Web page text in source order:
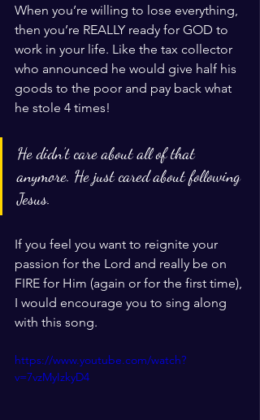
When you’re willing to lose everything,
then you’re REALLY ready for GOD to
work in your life. Like the tax collector
who announced he would give half his
goods to the poor and pay back what
he stole 4 times!
He didn’t care about all of that
anymore. He just cared about following
Jesus.
If you feel you want to reignite your
passion for the Lord and really be on
FIRE for Him (again or for the first time),
I would encourage you to sing along
with this song.
https://www.youtube.com/watch?
v=7vzMyIzkyD4